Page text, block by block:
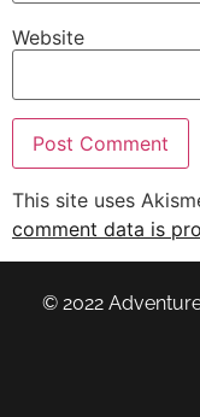
Website
This site uses
comment data is
© 2022